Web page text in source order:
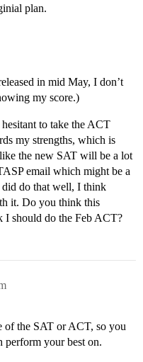
plan.
in mid May, I don’t
my score.)
to take the ACT
my strengths, which is
the new SAT will be a lot
email which might be a
do that well, I think
it. Do you think this
I should do the Feb ACT?
of the SAT or ACT, so you
perform your best on.